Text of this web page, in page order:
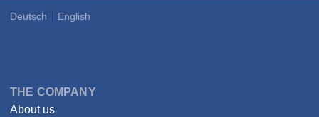
Deutsch English
THE COMPANY
About us